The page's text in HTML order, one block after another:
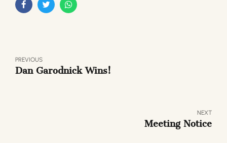
PREVIOUS
Dan Garodnick Wins!
NEXT
Meeting Notice